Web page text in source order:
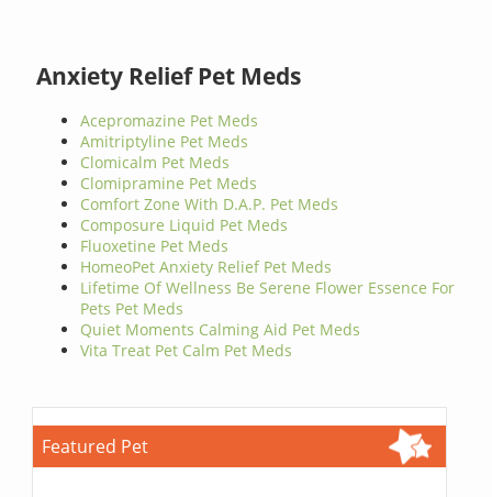
Anxiety Relief Pet Meds
Acepromazine Pet Meds
Amitriptyline Pet Meds
Clomicalm Pet Meds
Clomipramine Pet Meds
Comfort Zone With D.A.P. Pet Meds
Composure Liquid Pet Meds
Fluoxetine Pet Meds
HomeoPet Anxiety Relief Pet Meds
Lifetime Of Wellness Be Serene Flower Essence For
Pets Pet Meds
Quiet Moments Calming Aid Pet Meds
Vita Treat Pet Calm Pet Meds
Featured Pet